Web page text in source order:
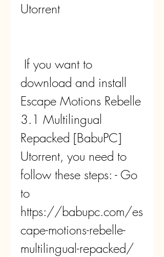
Utorrent
download and install
Escape Motions Rebelle
3.1 Multilingual
Repacked [BabuPC]
Utorrent, you need to
follow these steps: - Go
to
https://babupc.com/es
cape-motions-rebelle-
multilingual-repacked/